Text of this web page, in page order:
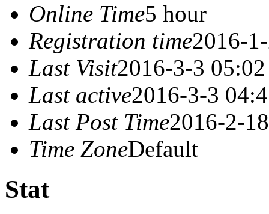
Online Time5 hour
Registration time2016-
Last Visit2016-3-3 05:02
Last active2016-3-3
Last Post Time2016-2-
Time ZoneDefault
Stat